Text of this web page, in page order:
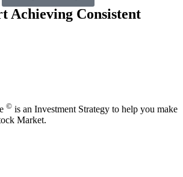
Achieving Consistent
© is an Investment Strategy to help you make
Market.